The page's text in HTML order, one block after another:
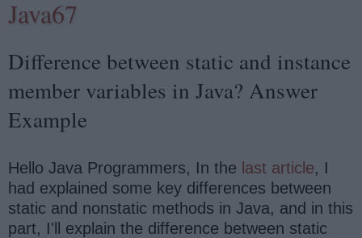
Java67
Difference between static and instance
member variables in Java? Answer
Example
Hello Java Programmers, In the last article, I
had explained some key differences between
static and nonstatic methods in Java, and in this
part, I'll explain the difference between static